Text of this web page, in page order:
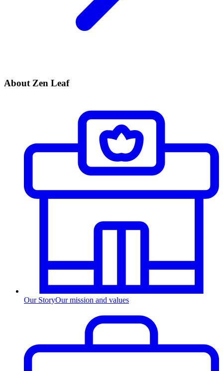
About Zen Leaf
Our StoryOur mission and values